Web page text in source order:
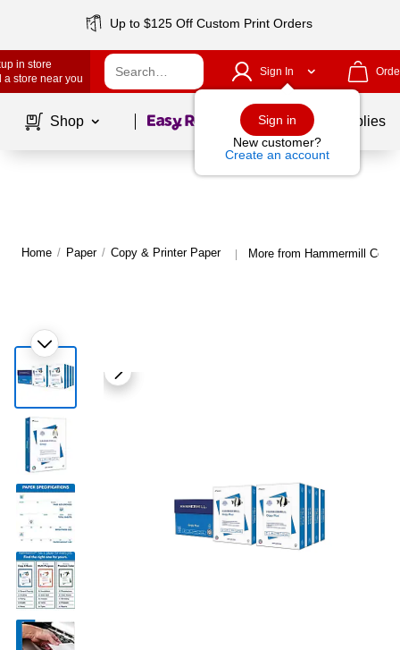
Up to $125 Off Custom Print Orders
in store
a store near you
Sign In
Sign in
New customer?
Create an account
Shop Page1of School Supplies
Home / Paper / Copy & Printer Paper | More from Hammermill